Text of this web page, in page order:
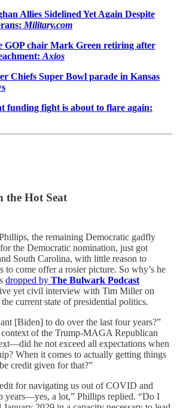
Allies Sidelined Yet Again Despite
Military.com
GOP chair Mark Green retiring after
Axios
Chiefs Super Bowl parade in Kansas
funding fight is about to flare again:
the Hot Seat
the remaining Democratic gadfly
the Democratic nomination, just got
South Carolina, with little reason to
to come offer a rosier picture. So why’s he
dropped by The Bulwark Podcast
yet civil interview with Tim Miller on
current state of presidential politics.
[Biden] to do over the last four years?”
of the Trump-MAGA Republican
he not exceed all expectations when
When it comes to actually getting things
credit given for that?”
for navigating us out of COVID and
years—yes, a lot,” Phillips replied. “Do I